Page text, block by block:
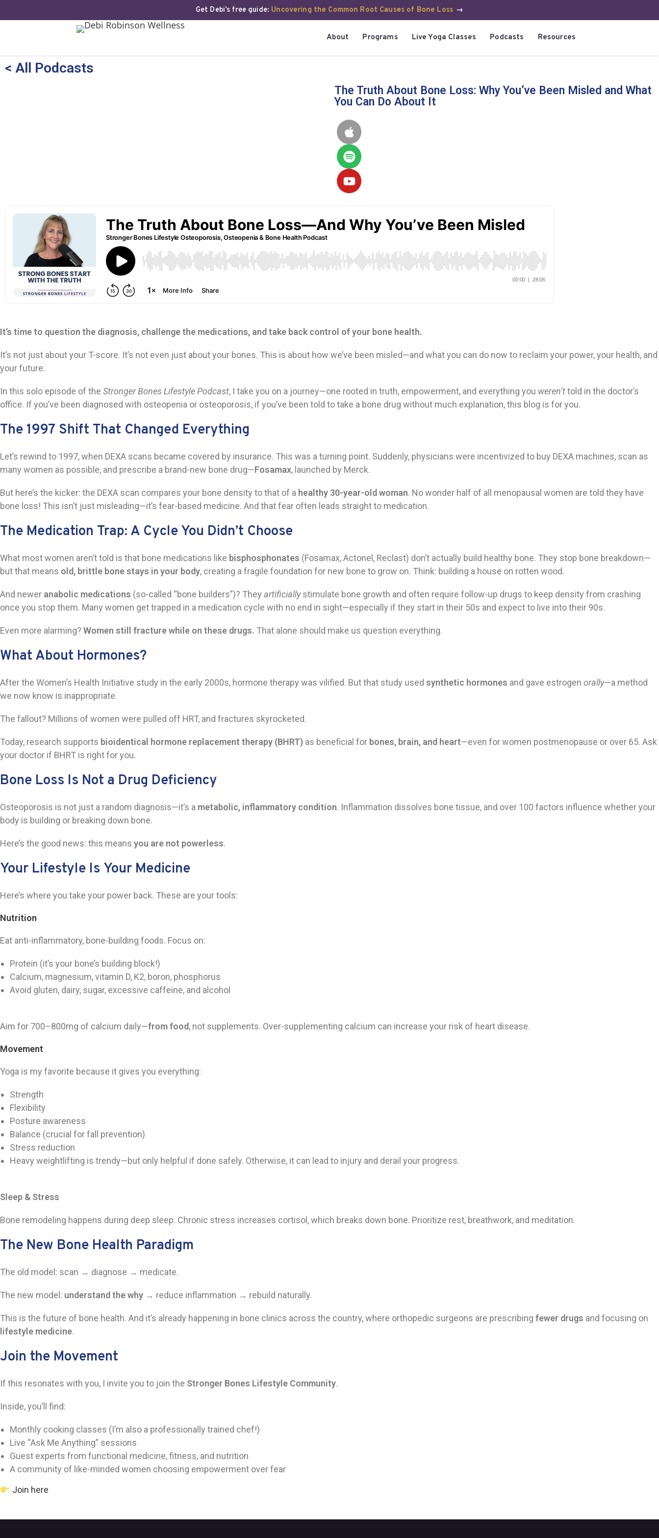
Get Debi’s free guide: Uncovering the Common Root Causes of Bone Loss →
About Programs Live Yoga Classes Podcasts Resources
< All Podcasts
The Truth About Bone Loss: Why You’ve Been Misled and What
You Can Do About It
It’s time to question the diagnosis, challenge the medications, and take back control of your bone health.
It’s not just about your T-score. It’s not even just about your bones. This is about how we’ve been misled—and what you can do now to reclaim your power, your health, and
your future.
In this solo episode of the Stronger Bones Lifestyle Podcast, I take you on a journey—one rooted in truth, empowerment, and everything you weren’ttold in the doctor’s
office. If you’ve been diagnosed with osteopenia or osteoporosis, if you’ve been told to take a bone drug without much explanation, this blog is for you.
The 1997 Shift That Changed Everything
Let’s rewind to 1997, when DEXA scans became covered by insurance. This was a turning point. Suddenly, physicians were incentivized to buy DEXA machines, scan as
many women as possible, and prescribe a brand-new bone drug—Fosamax, launched by Merck.
But here’s the kicker: the DEXA scan compares your bone density to that of a healthy 30-year-old woman. No wonder half of all menopausal women are told they have
bone loss! This isn’t just misleading—it’s fear-based medicine. And that fear often leads straight to medication.
The Medication Trap: A Cycle You Didn’t Choose
What most women aren’t told is that bone medications like bisphosphonates (Fosamax, Actonel, Reclast) don’t actually build healthy bone. They stop bone breakdown—
but that means old, brittle bone stays in your body, creating a fragile foundation for new bone to grow on. Think: building a house on rotten wood.
And newer anabolic medications (so-called “bone builders”)? They artificiallystimulate bone growth and often require follow-up drugs to keep density from crashing
once you stop them. Many women get trapped in a medication cycle with no end in sight—especially if they start in their 50s and expect to live into their 90s.
Even more alarming? Women still fracture while on these drugs. That alone should make us question everything.
What About Hormones?
After the Women’s Health Initiative study in the early 2000s, hormone therapy was vilified. But that study used synthetic hormones and gave estrogen orally—a method
we now know is inappropriate.
The fallout? Millions of women were pulled off HRT, and fractures skyrocketed.
Today, research supports bioidentical hormone replacement therapy (BHRT) as beneficial for bones, brain, and heart—even for women postmenopause or over 65. Ask
your doctor if BHRT is right for you.
Bone Loss Is Not a Drug Deficiency
Osteoporosis is not just a random diagnosis—it’s a metabolic, inflammatory condition. Inflammation dissolves bone tissue, and over 100 factors influence whether your
body is building or breaking down bone.
Here’s the good news: this means you are not powerless.
Your Lifestyle Is Your Medicine
Here’s where you take your power back. These are your tools:
Nutrition
Eat anti-inflammatory, bone-building foods. Focus on:
Protein (it’s your bone’s building block!)
Calcium, magnesium, vitamin D, K2, boron, phosphorus
Avoid gluten, dairy, sugar, excessive caffeine, and alcohol
Aim for 700–800mg of calcium daily—from food, not supplements. Over-supplementing calcium can increase your risk of heart disease.
Movement
Yoga is my favorite because it gives you everything:
Strength
Flexibility
Posture awareness
Balance (crucial for fall prevention)
Stress reduction
Heavy weightlifting is trendy—but only helpful if done safely. Otherwise, it can lead to injury and derail your progress.
Sleep & Stress
Bone remodeling happens during deep sleep. Chronic stress increases cortisol, which breaks down bone. Prioritize rest, breathwork, and meditation.
The New Bone Health Paradigm
The old model: scan → diagnose → medicate.
The new model: understand the why → reduce inflammation → rebuild naturally.
This is the future of bone health. And it’s already happening in bone clinics across the country, where orthopedic surgeons are prescribing fewer drugs and focusing on
lifestyle medicine.
Join the Movement
If this resonates with you, I invite you to join the Stronger Bones Lifestyle Community.
Inside, you’ll find:
Monthly cooking classes (I’m also a professionally trained chef!)
Live “Ask Me Anything” sessions
Guest experts from functional medicine, fitness, and nutrition
A community of like-minded women choosing empowerment over fear
Join here